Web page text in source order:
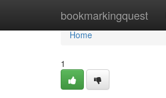
bookmarkingquest
Home
Home
1